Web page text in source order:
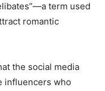
term used
romantic
the social media
influencers who